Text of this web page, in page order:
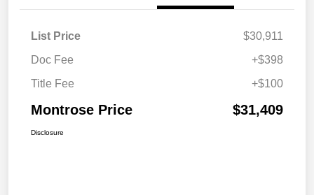
List Price
$30,911
Doc Fee
+$398
Title Fee
+$100
Montrose Price $31,409
Disclosure